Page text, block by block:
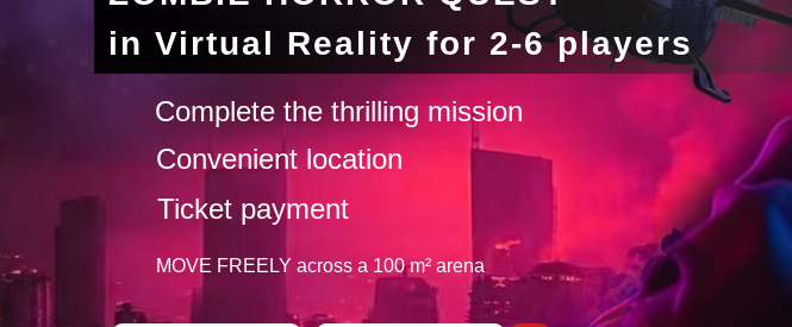
in Virtual Reality for 2-6 players
Complete the thrilling mission
Convenient location
Ticket payment
MOVE FREELY across a 100 m² arena